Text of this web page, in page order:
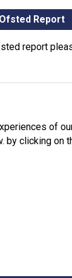
Report
report
of
by clicking on